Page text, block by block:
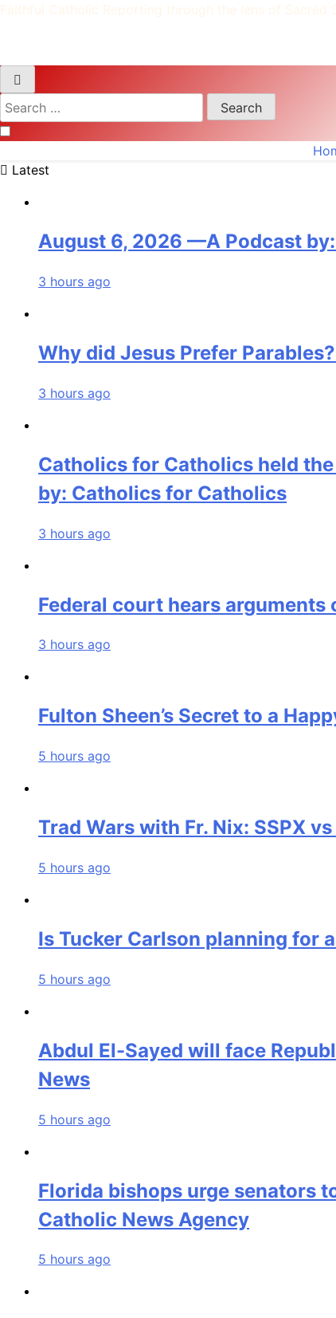
Search
for:
Latest
August 6, 2026 —A Podcast
3 hours ago
Why did Jesus Prefer
3 hours ago
Catholics for Catholics held
by: Catholics for Catholics
3 hours ago
Federal court hears
3 hours ago
Fulton Sheen’s Secret to a
5 hours ago
Trad Wars with Fr. Nix: SSPX
5 hours ago
Is Tucker Carlson planning for
5 hours ago
Abdul El-Sayed will face
News
5 hours ago
Florida bishops urge senators
Catholic News Agency
5 hours ago